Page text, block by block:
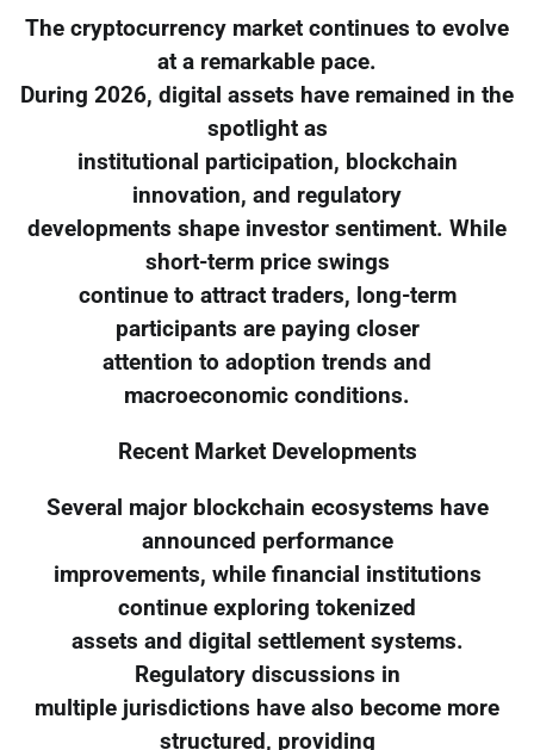
The cryptocurrency market continues to evolve
at a remarkable pace.
During 2026, digital assets have remained in the
spotlight as
institutional participation, blockchain
innovation, and regulatory
developments shape investor sentiment. While
short-term price swings
continue to attract traders, long-term
participants are paying closer
attention to adoption trends and
macroeconomic conditions.
Recent Market Developments
Several major blockchain ecosystems have
announced performance
improvements, while financial institutions
continue exploring tokenized
assets and digital settlement systems.
Regulatory discussions in
multiple jurisdictions have also become more
structured, providing